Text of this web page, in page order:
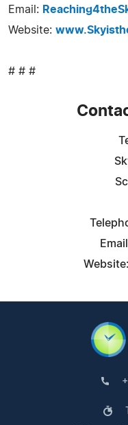
Email:
Website:
# # #
Website: